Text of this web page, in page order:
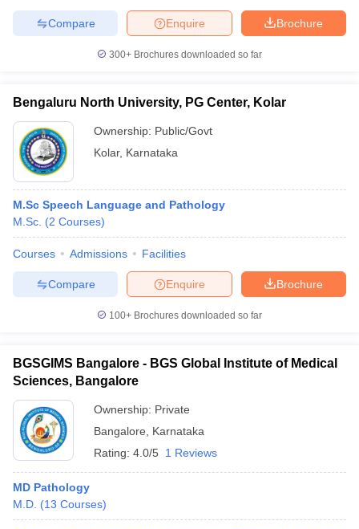
Brochure
Enquire
Compare
300+ Brochures downloaded so far
Bengaluru North University, PG Center, Kolar
Ownership: Public/Govt
Kolar, Karnataka
M.Sc Speech Language and Pathology
M.Sc. (2 Courses)
Courses Admissions Facilities
Brochure
Enquire
Compare
100+ Brochures downloaded so far
BGSGIMS Bangalore - BGS Global Institute of Medical
Sciences, Bangalore
Ownership: Private
Bangalore
Karnataka
Rating: 4.0/5 1 Reviews
MD Pathology
M.D. (13 Courses)